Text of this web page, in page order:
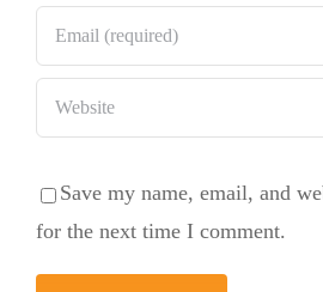
Save my name, email, and
for the next time I comment.